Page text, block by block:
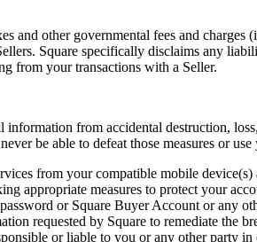
other governmental fees and
Square specifically disclaims any
from your transactions with a Seller.
from accidental destruction,
be able to defeat those measures or
from your compatible mobile
appropriate measures to protect your
or Square Buyer Account or any
requested by Square to remediate the
or liable to you or any other party